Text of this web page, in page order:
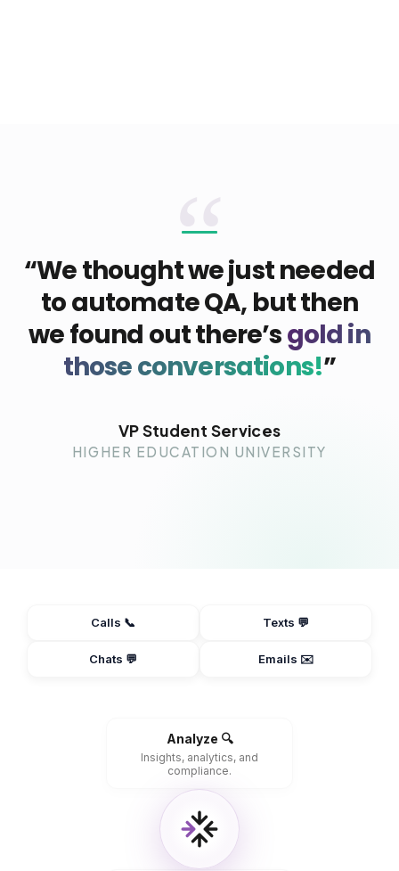
“
“We thought we just needed
to automate QA, but then
we found out there’sgold in
those conversations!”
VP Student Services
HIGHER EDUCATION UNIVERSITY
Calls 📞 Texts 💬
Chats 💬 Emails ✉️
Analyze 🔍
Insights, analytics, and
compliance.